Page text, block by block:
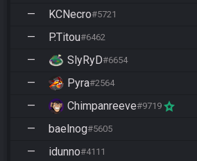
— KCNecro#5721
— P.Titou#6462
— SlyRyD#6654
— Pyra#2564
— Chimpanreeve#9719
— baelnog#5605
— idunno#4111